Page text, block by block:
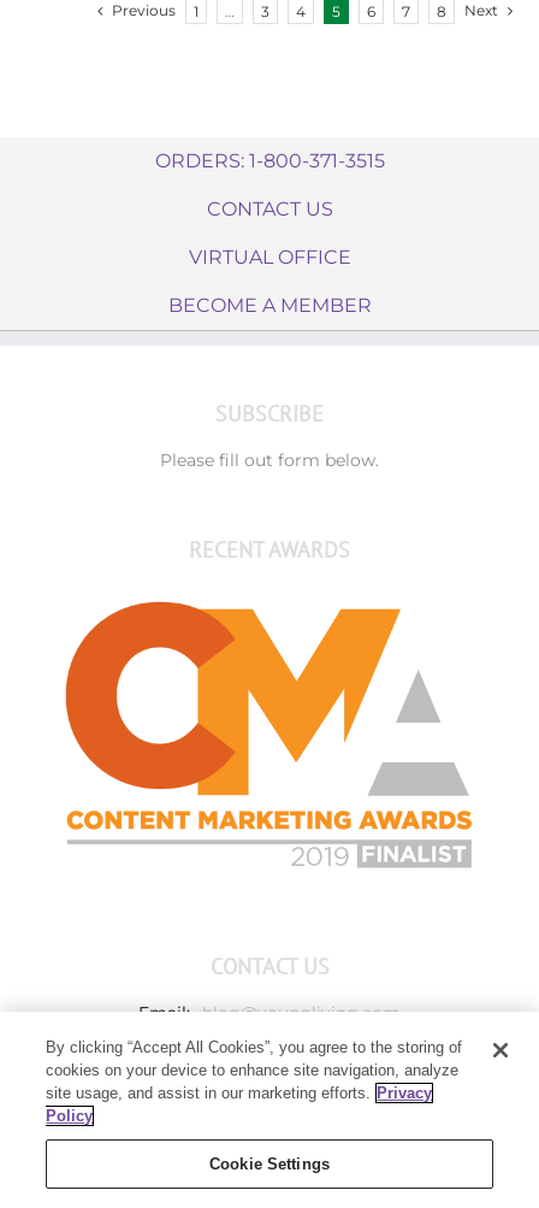
Previous 1 3 4 5 6 7 8 Next
ORDERS: 1-800-371-3515
CONTACT US
VIRTUAL OFFICE
BECOME A MEMBER
SUBSCRIBE
Please fill out form below.
RECENT AWARDS
CONTACT US
Email: blog@youngliving.com
Member Services: 1-800-371-3515
Young Living Global Headquarters
Lehi, UT 84043
By clicking “Accept All Cookies”, you agree to the storing of
cookies on your device to enhance site navigation, analyze
site usage, and assist in our marketing efforts. Privacy
Policy
Cookie Settings